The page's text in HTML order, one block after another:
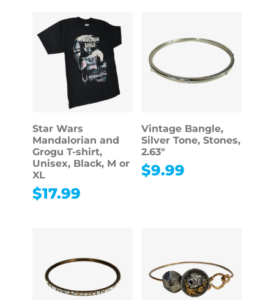
Star Wars
Mandalorian and
Grogu T-shirt,
Unisex, Black, M or
XL
$17.99
Vintage Bangle,
Silver Tone, Stones,
2.63″
$9.99